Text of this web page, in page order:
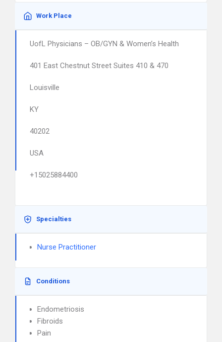
Work Place
UofL Physicians – OB/GYN & Women’s Health
401 East Chestnut Street Suites 410 & 470
Louisville
KY
40202
USA
+15025884400
Specialties
Nurse Practitioner
Conditions
Endometriosis
Fibroids
Pain